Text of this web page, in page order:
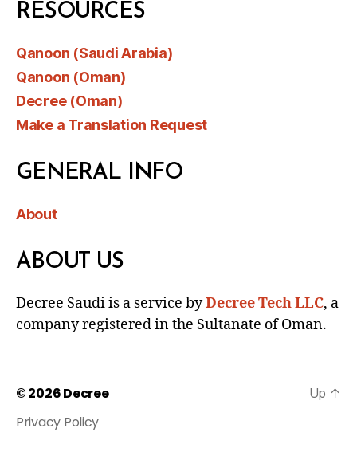
RESOURCES
Qanoon (Saudi Arabia)
Qanoon (Oman)
Decree (Oman)
Make a Translation Request
GENERAL INFO
About
ABOUT US
Decree Saudi is a service byDecree Tech LLC, a
company registered in the Sultanate of Oman.
© 2026Decree
Privacy Policy
Up ↑